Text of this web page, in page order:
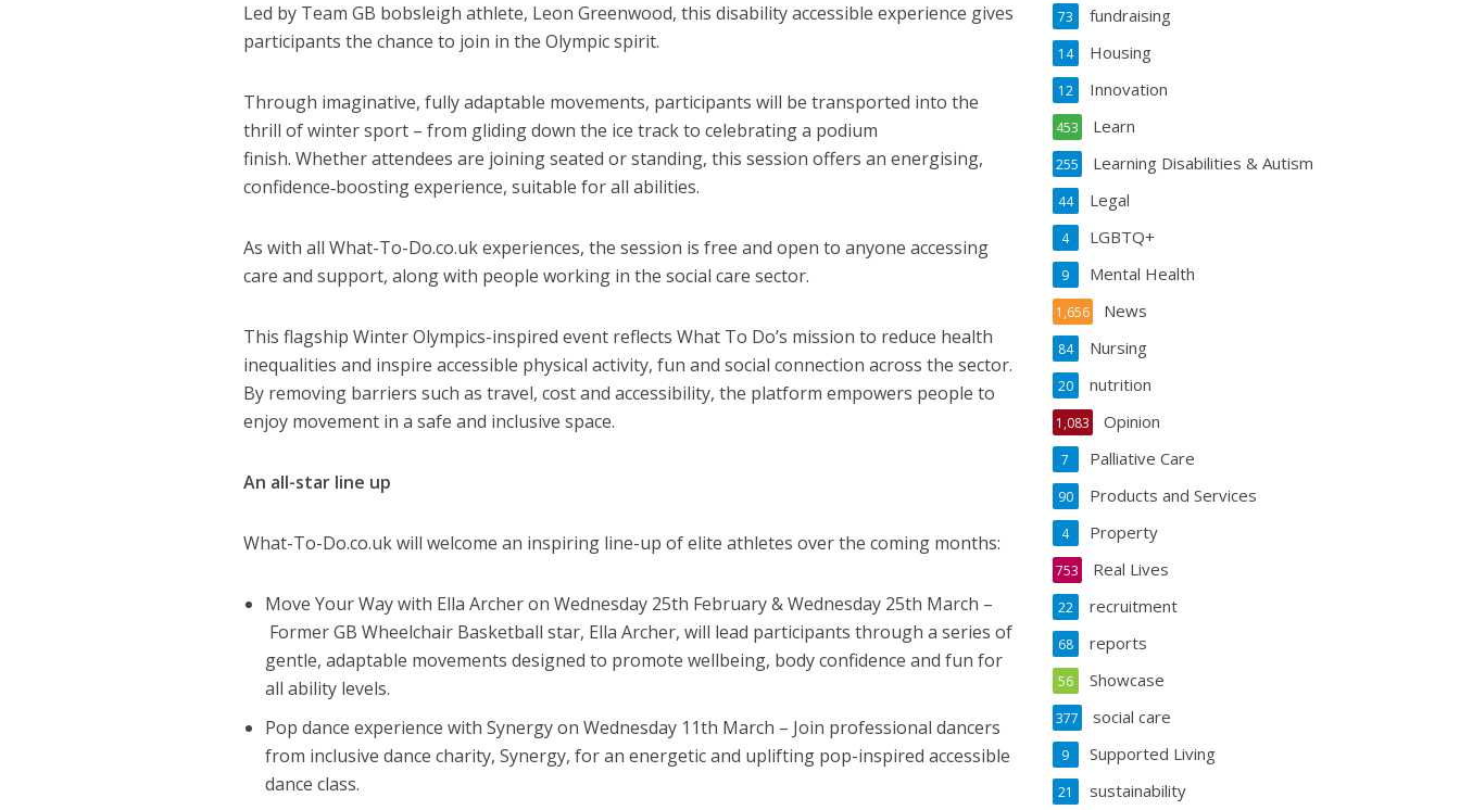
Led by Team GB bobsleigh athlete, Leon Greenwood, this disability accessible experience gives
participants the chance to join in the Olympic spirit.
Through imaginative, fully adaptable movements, participants will be transported into the
thrill of winter sport – from gliding down the ice track to celebrating a podium
finish. Whether attendees are joining seated or standing, this session offers an energising,
confidence‑boosting experience, suitable for all abilities.
As with all What-To-Do.co.uk experiences, the session is free and open to anyone accessing
care and support, along with people working in the social care sector.
This flagship Winter Olympics-inspired event reflects What To Do’s mission to reduce health
inequalities and inspire accessible physical activity, fun and social connection across the sector.
By removing barriers such as travel, cost and accessibility, the platform empowers people to
enjoy movement in a safe and inclusive space.
An all-star line up
What-To-Do.co.uk will welcome an inspiring line-up of elite athletes over the coming months:
Move Your Way with Ella Archer on Wednesday 25th February & Wednesday 25th March –
Former GB Wheelchair Basketball star, Ella Archer, will lead participants through a series of
gentle, adaptable movements designed to promote wellbeing, body confidence and fun for
all ability levels.
Pop dance experience with Synergy on Wednesday 11th March – Join professional dancers
from inclusive dance charity, Synergy, for an energetic and uplifting pop-inspired accessible
dance class.
fundraising
73
Housing
14
Innovation
12
Learn
453
Learning Disabilities & Autism
255
Legal
44
LGBTQ+
4
Mental Health
9
News
1,656
Nursing
84
nutrition
20
Opinion
1,083
Palliative Care
7
Products and Services
90
Property
4
Real Lives
753
recruitment
22
reports
68
Showcase
56
social care
377
Supported Living
9
sustainability
21